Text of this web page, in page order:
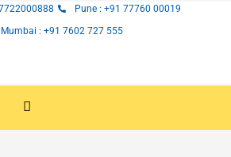
Pune : +91 77760 00019
Mumbai : +91 7602 727 555